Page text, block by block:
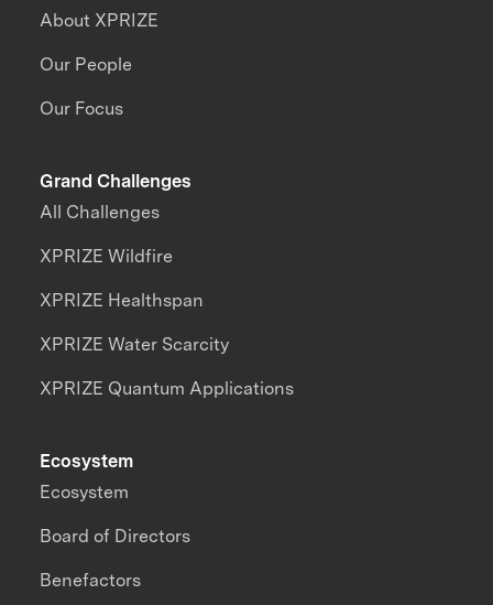
About XPRIZE
Our People
Our Focus
Grand Challenges
All Challenges
XPRIZE Wildfire
XPRIZE Healthspan
XPRIZE Water Scarcity
XPRIZE Quantum Applications
Ecosystem
Ecosystem
Board of Directors
Benefactors